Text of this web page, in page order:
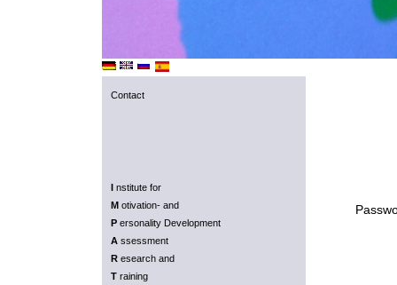
Contact
I nstitute for
M otivation- and
P ersonality Development
A ssessment
R esearch and
T raining